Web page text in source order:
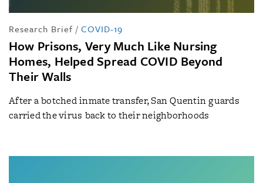
Research Brief / COVID-19
How Prisons, Very Much Like Nursing
Homes, Helped Spread COVID Beyond
Their Walls
After a botched inmate transfer, San Quentin guards
carried the virus back to their neighborhoods